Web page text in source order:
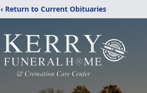
‹ Return to Current Obituaries